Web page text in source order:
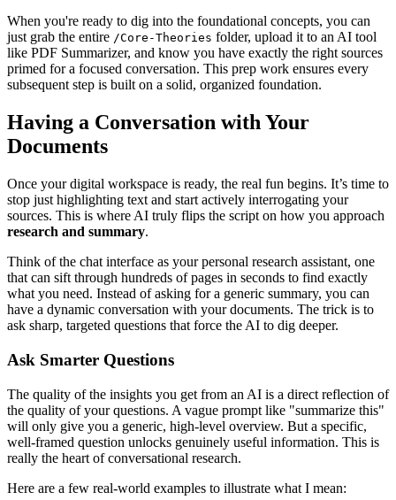
When you're ready to dig into the foundational concepts, you can
just grab the entire /Core-Theories folder, upload it to an AI tool
like PDF Summarizer, and know you have exactly the right sources
primed for a focused conversation. This prep work ensures every
subsequent step is built on a solid, organized foundation.
Having a Conversation with Your
Documents
Once your digital workspace is ready, the real fun begins. It’s time to
stop just highlighting text and start actively interrogating your
sources. This is where AI truly flips the script on how you approach
research and summary.
Think of the chat interface as your personal research assistant, one
that can sift through hundreds of pages in seconds to find exactly
what you need. Instead of asking for a generic summary, you can
have a dynamic conversation with your documents. The trick is to
ask sharp, targeted questions that force the AI to dig deeper.
Ask Smarter Questions
The quality of the insights you get from an AI is a direct reflection of
the quality of your questions. A vague prompt like "summarize this"
will only give you a generic, high-level overview. But a specific,
well-framed question unlocks genuinely useful information. This is
really the heart of conversational research.
Here are a few real-world examples to illustrate what I mean: